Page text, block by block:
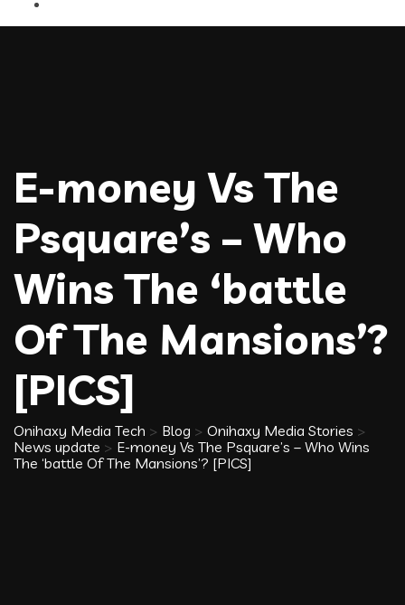
E-money Vs The
Psquare’s – Who
Wins The ‘battle
Of The Mansions’?
[PICS]
Onihaxy Media Tech > Blog > Onihaxy Media Stories >
News update > E-money Vs The Psquare’s – Who Wins
The ‘battle Of The Mansions’? [PICS]